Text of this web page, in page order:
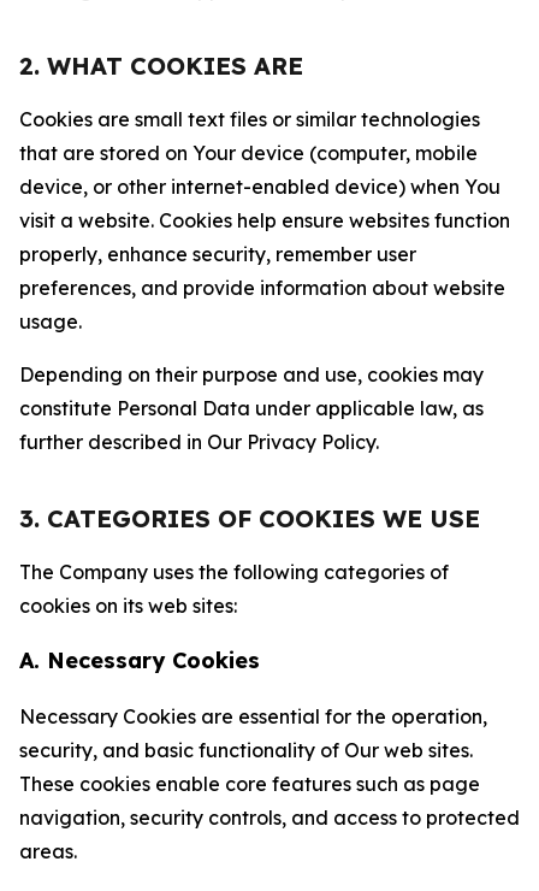
2. WHAT COOKIES ARE
Cookies are small text files or similar technologies
that are stored on Your device (computer, mobile
device, or other internet-enabled device) when You
visit a website. Cookies help ensure websites function
properly, enhance security, remember user
preferences, and provide information about website
usage.
Depending on their purpose and use, cookies may
constitute Personal Data under applicable law, as
further described in Our Privacy Policy.
3. CATEGORIES OF COOKIES WE USE
The Company uses the following categories of
cookies on its web sites:
A. Necessary Cookies
Necessary Cookies are essential for the operation,
security, and basic functionality of Our web sites.
These cookies enable core features such as page
navigation, security controls, and access to protected
areas.